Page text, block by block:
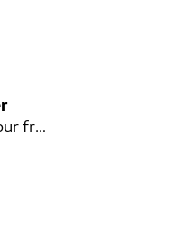
Utne Camping is just 1 hour from Oslo. Here you will find a great campsite with room for 100 cars.